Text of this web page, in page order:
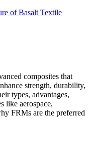
of Basalt Textile
composites that
strength, durability,
types, advantages,
like aerospace,
FRMs are the preferred